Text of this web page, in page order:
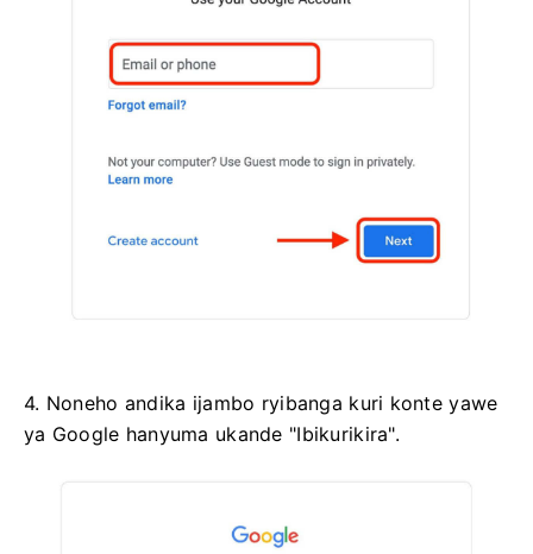
4. Noneho andika ijambo ryibanga kuri konte yawe
ya Google hanyuma ukande "Ibikurikira".